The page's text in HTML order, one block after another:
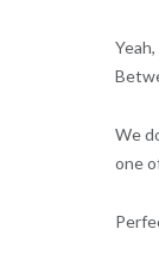
We
one